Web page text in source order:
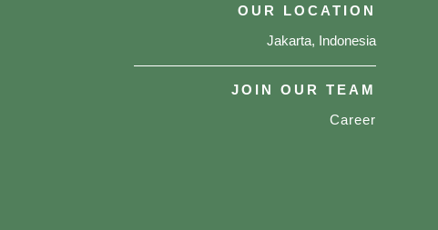
OUR LOCATION
Jakarta, Indonesia
JOIN OUR TEAM
Career